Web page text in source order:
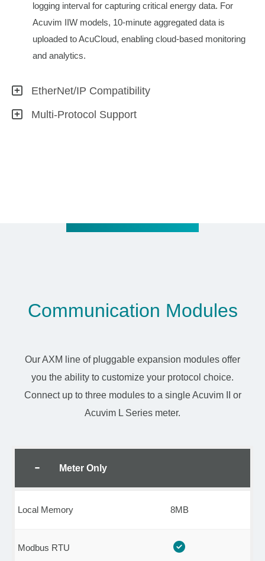
logging interval for capturing critical energy data. For
Acuvim IIW models, 10-minute aggregated data is
uploaded to AcuCloud, enabling cloud-based monitoring
and analytics.
EtherNet/IP Compatibility
Multi-Protocol Support
Communication Modules
Our AXM line of pluggable expansion modules offer
you the ability to customize your protocol choice.
Connect up to three modules to a single Acuvim II or
Acuvim L Series meter.
Meter Only
Local Memory 8MB
Modbus RTU